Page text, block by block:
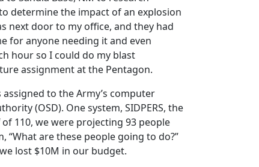
determine the impact of an explosion
next door to my office, and they had
for anyone needing it and even
hour so I could do my blast
assignment at the Pentagon.
to the Army’s computer
(OSD). One system, SIDPERS, the
110, we were projecting 93 people
are these people going to do?”
lost $10M in our budget.